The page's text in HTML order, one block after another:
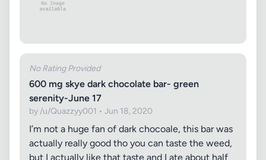
No Rating Provided
600 mg skye dark chocolate bar- green
serenity-June 17
by /u/Quazzyy001 • Jun 18, 2020
I’m not a huge fan of dark chocoale, this bar was
actually really good tho you can taste the weed,
but I actually like that taste and I ate about half